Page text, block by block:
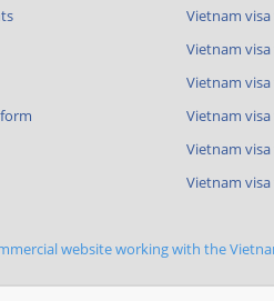
Vietnam
Vietnam
Vietnam
Vietnam
Vietnam
Vietnam visa
website working with the